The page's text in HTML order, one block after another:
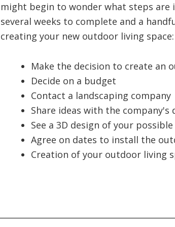
might begin to wonder what steps are
several weeks to complete and a
creating your new outdoor living space:
Make the decision to create an
Decide on a budget
Contact a landscaping company
Share ideas with the company's
See a 3D design of your
Agree on dates to install the
Creation of your outdoor living